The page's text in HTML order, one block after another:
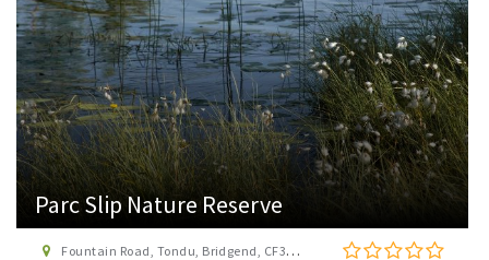
Parc Slip Nature Reserve
Fountain Road, Tondu, Bridgend, CF32 0EH